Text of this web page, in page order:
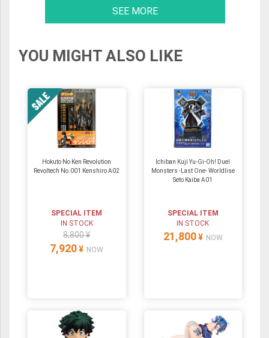
SEE MORE
YOU MIGHT ALSO LIKE
Hokuto No Ken Revolution
Revoltech No.001 Kenshiro A02
SPECIAL ITEM
IN STOCK
8,800 ¥
7,920 ¥ NOW
Ichiban Kuji Yu-Gi-Oh! Duel
Monsters -Last One- Worldlise
Seto Kaiba A01
SPECIAL ITEM
IN STOCK
21,800 ¥ NOW